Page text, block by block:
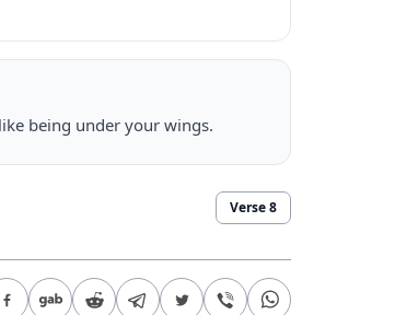
being under your wings.
Verse8